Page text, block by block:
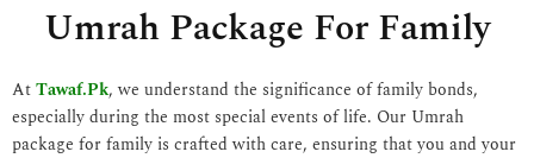
Umrah Package For Family
AtTawaf.Pk, we understand the significance of family bonds,
especially during the most special events of life. Our Umrah
package for family is crafted with care, ensuring that you and your